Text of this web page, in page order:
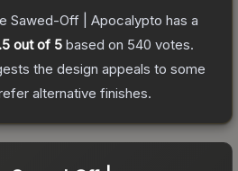
Sawed-Off | Apocalypto has a
out of 5 based on 540 votes.
the design appeals to some
alternative finishes.